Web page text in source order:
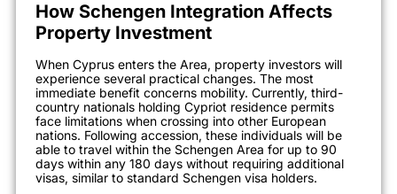
How Schengen Integration Affects
Property Investment
When Cyprus enters the Area, property investors will
experience several practical changes. The most
immediate benefit concerns mobility. Currently, third-
country nationals holding Cypriot residence permits
face limitations when crossing into other European
nations. Following accession, these individuals will be
able to travel within the Schengen Area for up to 90
days within any 180 days without requiring additional
visas, similar to standard Schengen visa holders.